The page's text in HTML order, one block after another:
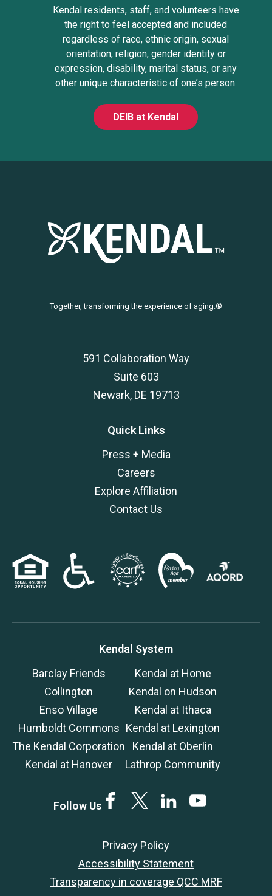
Kendal residents, staff, and volunteers have
the right to feel accepted and included
regardless of race, ethnic origin, sexual
orientation, religion, gender identity or
expression, disability, marital status, or any
other unique characteristic of one’s person.
DEIB at Kendal
Together, transforming the experience of aging.®
591 Collaboration Way
Suite 603
Newark, DE 19713
Quick Links
Press + Media
Careers
Explore Affiliation
Contact Us
Kendal System
Barclay Friends
Collington
Enso Village
Humboldt Commons
The Kendal Corporation
Kendal at Hanover
Kendal at Home
Kendal on Hudson
Kendal at Ithaca
Kendal at Lexington
Kendal at Oberlin
Lathrop Community
Follow Us FacebookTwitterLinkedInYouTube
Privacy Policy
Accessibility Statement
Transparency in coverage QCC MRF